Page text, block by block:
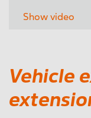
Show video
Vehicle